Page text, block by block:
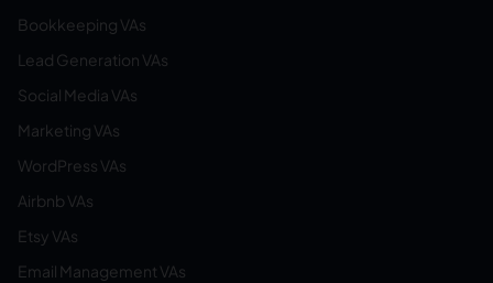
Bookkeeping VAs
Lead Generation VAs
Social Media VAs
Marketing VAs
WordPress VAs
Airbnb VAs
Etsy VAs
Email Management VAs